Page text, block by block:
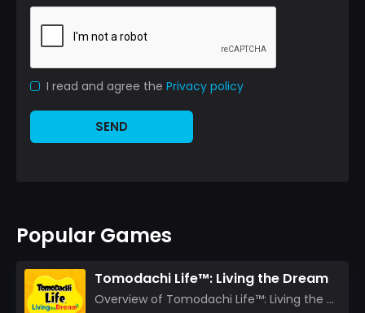
I read and agree the Privacy policy
SEND
Popular Games
Tomodachi Life™: Living the Dream
Overview of Tomodachi Life™: Living the Dream As an experienced gamer who’s journeyed through count...